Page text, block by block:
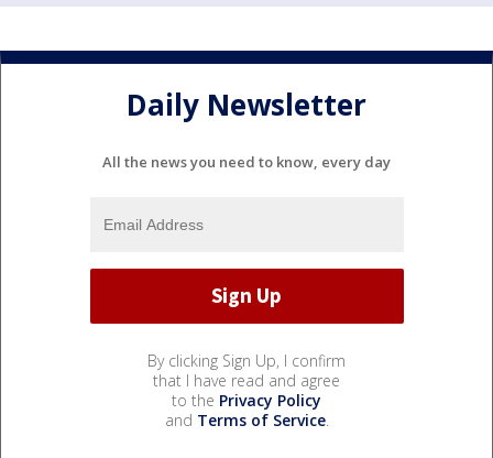
Daily Newsletter
All the news you need to know, every day
By clicking Sign Up, I confirm
that I have read and agree
to the Privacy Policy
and Terms of Service.